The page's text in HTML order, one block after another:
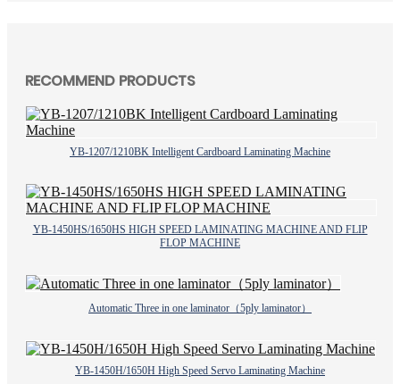
RECOMMEND PRODUCTS
YB-1207/1210BK Intelligent Cardboard Laminating Machine
YB-1450HS/1650HS HIGH SPEED LAMINATING MACHINE AND FLIP
FLOP MACHINE
Automatic Three in one laminator（5ply laminator）
YB-1450H/1650H High Speed Servo Laminating Machine